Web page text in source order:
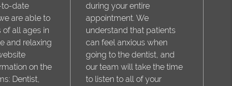
date
are able to
of all ages in
and relaxing
on the
Dentist,
during your entire
appointment. We
understand that patients
can feel anxious when
going to the dentist, and
our team will take the time
to listen to all of your